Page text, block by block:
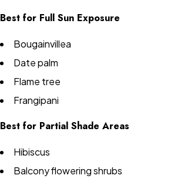
Best for Full Sun Exposure
Bougainvillea
Date palm
Flame tree
Frangipani
Best for Partial Shade Areas
Hibiscus
Balcony flowering shrubs